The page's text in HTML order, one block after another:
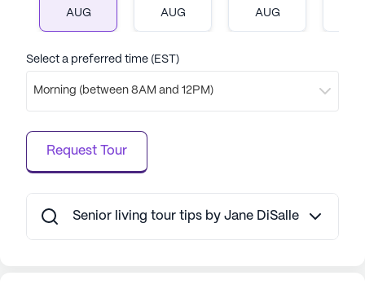
AUG AUG AUG
Select a preferred time (EST)
Morning (between 8AM and 12PM)
Request Tour
Senior living tour tips by Jane DiSalle